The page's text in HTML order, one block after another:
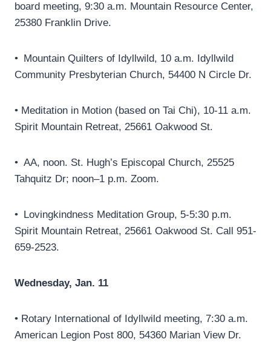
board meeting, 9:30 a.m. Mountain Resource Center,
25380 Franklin Drive.
• Mountain Quilters of Idyllwild, 10 a.m. Idyllwild
Community Presbyterian Church, 54400 N Circle Dr.
• Meditation in Motion (based on Tai Chi), 10-11 a.m.
Spirit Mountain Retreat, 25661 Oakwood St.
• AA, noon. St. Hugh’s Episcopal Church, 25525
Tahquitz Dr; noon–1 p.m. Zoom.
• Lovingkindness Meditation Group, 5-5:30 p.m.
Spirit Mountain Retreat, 25661 Oakwood St. Call 951-
659-2523.
Wednesday, Jan. 11
• Rotary International of Idyllwild meeting, 7:30 a.m.
American Legion Post 800, 54360 Marian View Dr.